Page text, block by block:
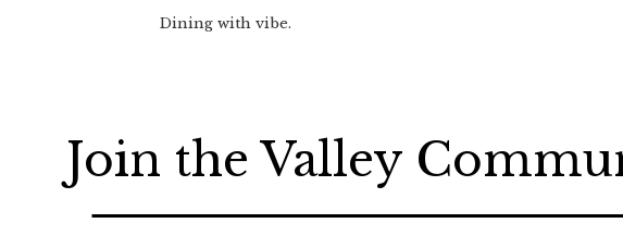
Dining with vibe.
Join the Valley